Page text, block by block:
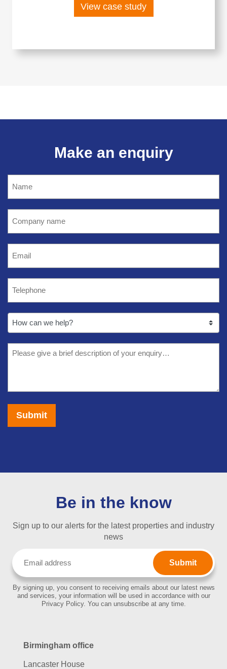
View case study
Make an enquiry
(Required)
name
(Required)
(Required)
(Required)
How
can
help?
Be in the know
Sign up to our alerts for the latest properties and industry
news
By signing up, you consent to receiving emails about our latest news
and services, your information will be used in accordance with our
Privacy Policy. You can unsubscribe at any time.
Birmingham office
Lancaster House